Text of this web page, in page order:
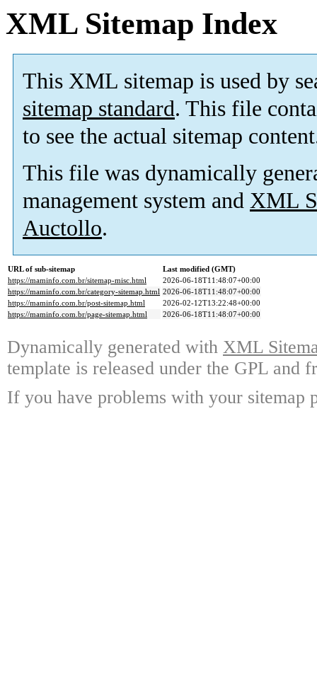
XML Sitemap Index
This XML sitemap is used by
sitemap standard. This file
to see the actual sitemap
This file was dynamically
management system and XML
Auctollo.
URL of sub-sitemap
Last modified (GMT)
https://maminfo.com.br/sitemap-misc.html
2026-06-18T11:48:07+00:00
https://maminfo.com.br/category-sitemap.html 2026-06-18T11:48:07+00:00
https://maminfo.com.br/post-sitemap.html
2026-02-12T13:22:48+00:00
https://maminfo.com.br/page-sitemap.html
2026-06-18T11:48:07+00:00
Dynamically generated with XML
template is released under the GPL and
If you have problems with your sitemap